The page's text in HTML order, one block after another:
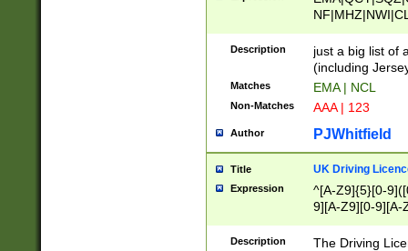
Description
just a big list of
(including
Matches EMA | NCL
Non-Matches AAA | 123
Author PJWhitfield
Title UK Driving
Expression
^[A-Z9]{5}[0-
9][A-Z9][0-9][A-
Description
The Driving